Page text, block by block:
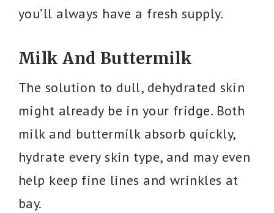
you’ll always have a fresh supply.
Milk And Buttermilk
The solution to dull, dehydrated skin
might already be in your fridge. Both
milk and buttermilk absorb quickly,
hydrate every skin type, and may even
help keep fine lines and wrinkles at
bay.